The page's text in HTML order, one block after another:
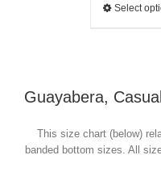
Select
Guayabera,
This size chart (below)
banded bottom sizes. All